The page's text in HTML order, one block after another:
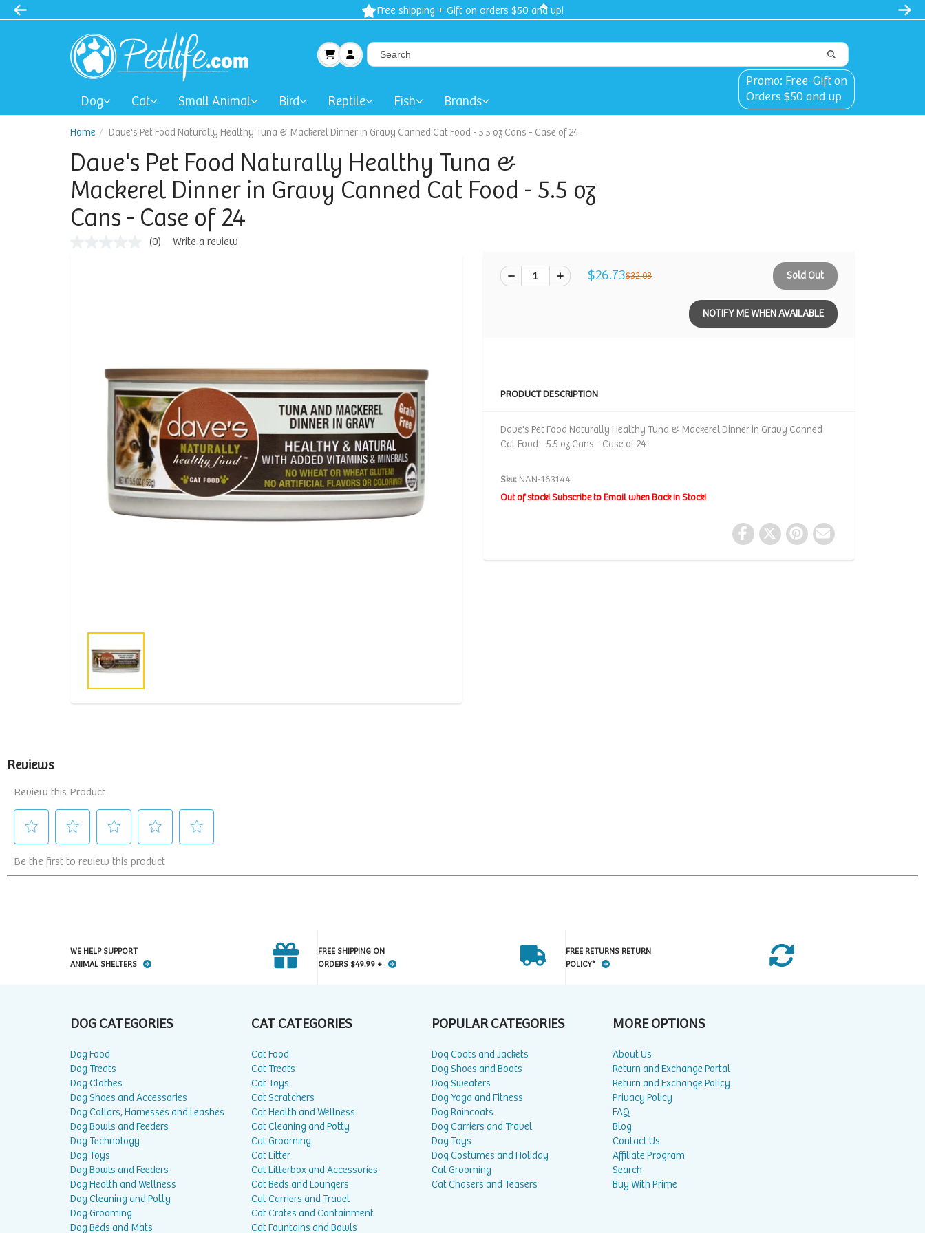
Free shipping + Gift on orders $50 and up!
Dog Cat Small Animal Bird Reptile Fish Brands
Promo: Free-Gift on
Orders $50 and up
Home Dave's Pet Food Naturally Healthy Tuna & Mackerel Dinner in Gravy Canned Cat Food - 5.5 oz Cans - Case of 24
Dave's Pet Food Naturally Healthy Tuna &
Mackerel Dinner in Gravy Canned Cat Food - 5.5 oz
Cans - Case of 24
(0) Write a review
$26.73$32.08 Sold Out
NOTIFY ME WHEN AVAILABLE
PRODUCT DESCRIPTION
Dave's Pet Food Naturally Healthy Tuna & Mackerel Dinner in Gravy Canned
Cat Food - 5.5 oz Cans - Case of 24
Sku: NAN-163144
Out of stock! Subscribe to Email when Back in Stock!
WE HELP SUPPORT
ANIMAL SHELTERS
FREE SHIPPING ON
ORDERS $49.99 +
FREE RETURNS RETURN
POLICY*
DOG CATEGORIES
Dog Food
Dog Treats
Dog Clothes
Dog Shoes and Accessories
Dog Collars, Harnesses and Leashes
Dog Bowls and Feeders
Dog Technology
Dog Toys
Dog Bowls and Feeders
Dog Health and Wellness
Dog Cleaning and Potty
Dog Grooming
Dog Beds and Mats
CAT CATEGORIES
Cat Food
Cat Treats
Cat Toys
Cat Scratchers
Cat Health and Wellness
Cat Cleaning and Potty
Cat Grooming
Cat Litter
Cat Litterbox and Accessories
Cat Beds and Loungers
Cat Carriers and Travel
Cat Crates and Containment
Cat Fountains and Bowls
POPULAR CATEGORIES
Dog Coats and Jackets
Dog Shoes and Boots
Dog Sweaters
Dog Yoga and Fitness
Dog Raincoats
Dog Carriers and Travel
Dog Toys
Dog Costumes and Holiday
Cat Grooming
Cat Chasers and Teasers
MORE OPTIONS
About Us
Return and Exchange Portal
Return and Exchange Policy
Privacy Policy
FAQ
Blog
Contact Us
Affiliate Program
Search
Buy With Prime